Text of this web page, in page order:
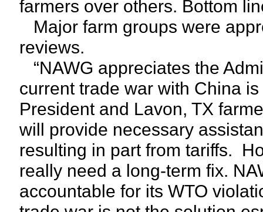
farmers over others. Bottom
Major farm groups were
reviews.
“NAWG appreciates the
current trade war with China
President and Lavon, TX
will provide necessary
resulting in part from tariffs.
really need a long-term fix.
accountable for its WTO